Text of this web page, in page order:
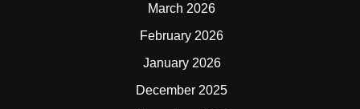
March 2026
February 2026
January 2026
December 2025